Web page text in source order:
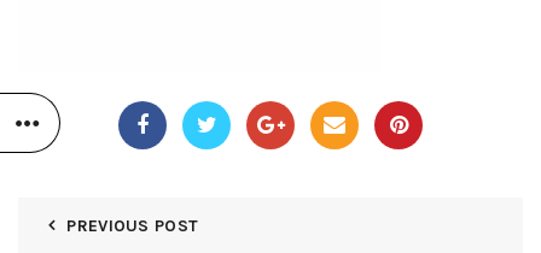
PREVIOUS POST